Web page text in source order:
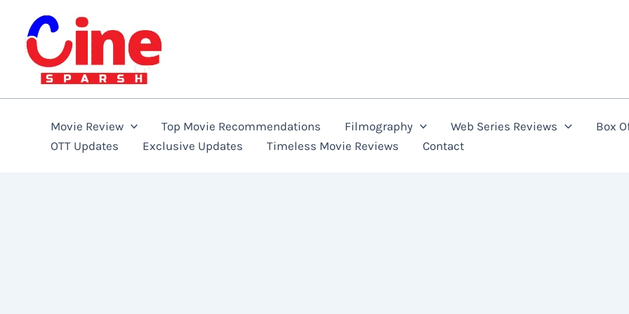
content
Movie Review Top Movie Recommendations Filmography Web Series Reviews
Box
OTT Updates
Exclusive Updates Timeless Movie Reviews Contact